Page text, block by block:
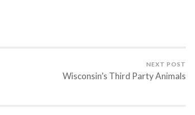
NEXT POST
Wisconsin’s Third Party Animals